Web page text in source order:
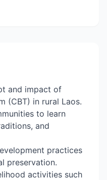
and impact of
(CBT) in rural Laos.
to learn
and
practices
preservation.
activities such